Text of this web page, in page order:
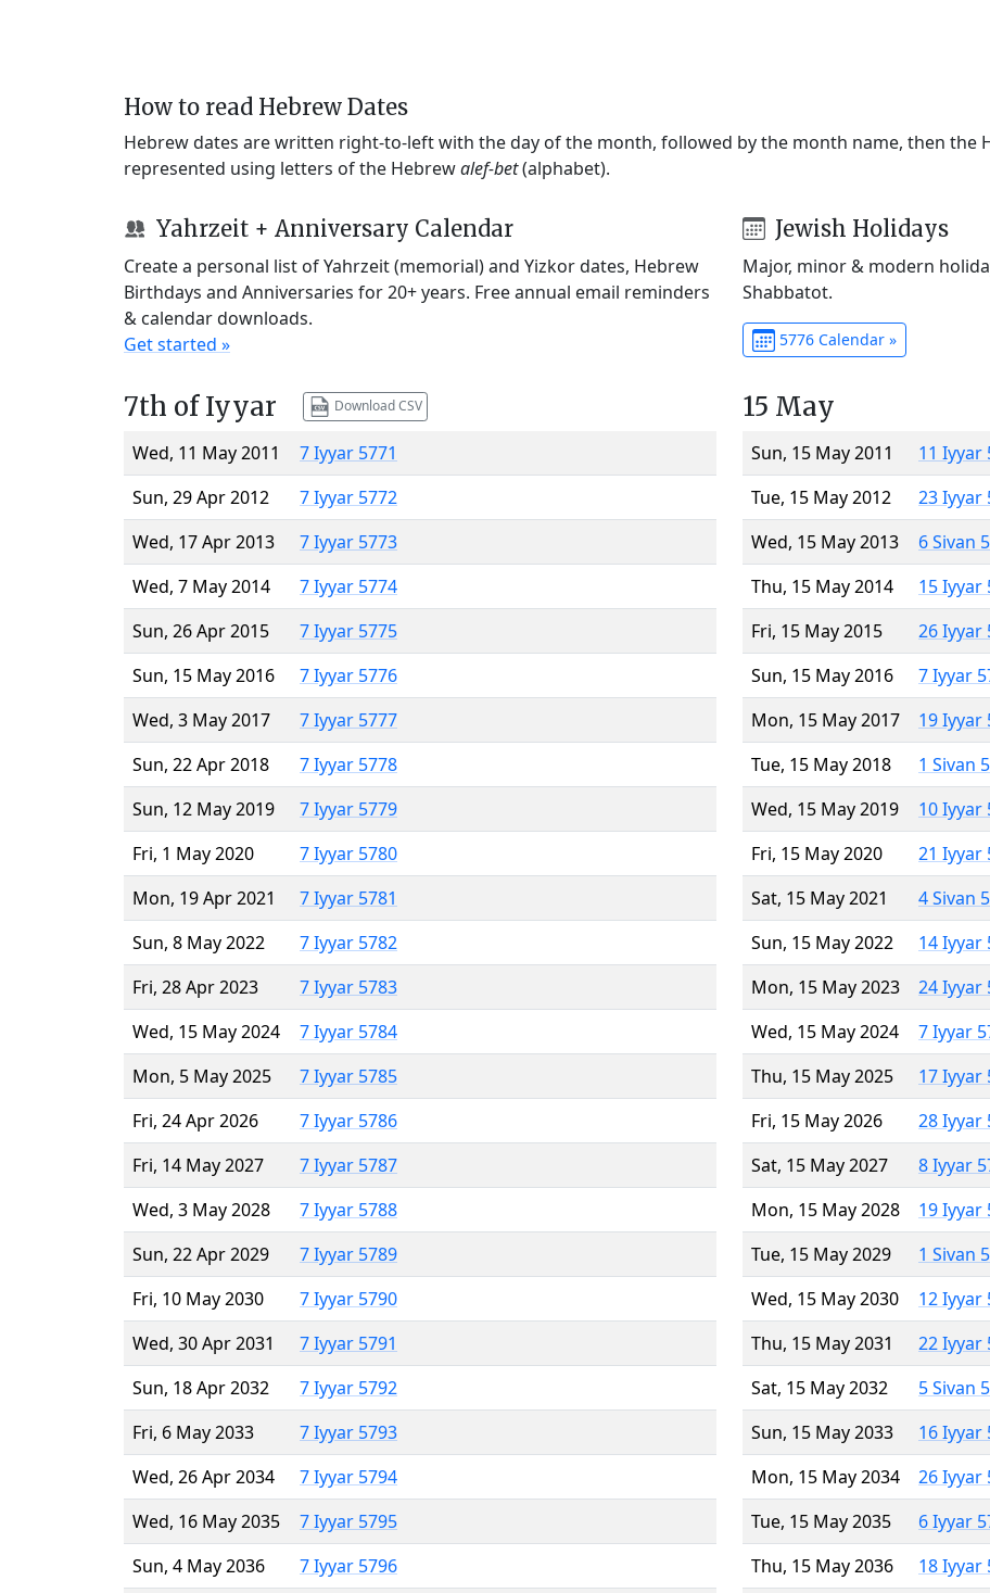
How to read Hebrew Dates
Hebrew dates are written right-to-left with the day of the month, followed by the month name, then the
represented using letters of the Hebrewalef-bet(alphabet).
Yahrzeit + Anniversary Calendar
Create a personal list of Yahrzeit (memorial) and Yizkor dates, Hebrew
Birthdays and Anniversaries for 20+ years. Free annual email reminders
& calendar downloads.
Get started »
Jewish Holidays
Major, minor & modern
Shabbatot.
5776 Calendar »
7th of Iyyar Download CSV
Wed, 11 May 2011
7 Iyyar 5771
Sun, 29 Apr 2012
7 Iyyar 5772
Wed, 17 Apr 2013
7 Iyyar 5773
Wed, 7 May 2014
7 Iyyar 5774
Sun, 26 Apr 2015
7 Iyyar 5775
Sun, 15 May 2016
7 Iyyar 5776
Wed, 3 May 2017
7 Iyyar 5777
Sun, 22 Apr 2018
7 Iyyar 5778
Sun, 12 May 2019
7 Iyyar 5779
Fri, 1 May 2020
7 Iyyar 5780
Mon, 19 Apr 2021
7 Iyyar 5781
Sun, 8 May 2022
7 Iyyar 5782
Fri, 28 Apr 2023
7 Iyyar 5783
Wed, 15 May 2024
7 Iyyar 5784
Mon, 5 May 2025
7 Iyyar 5785
Fri, 24 Apr 2026
7 Iyyar 5786
Fri, 14 May 2027
7 Iyyar 5787
Wed, 3 May 2028
7 Iyyar 5788
Sun, 22 Apr 2029
7 Iyyar 5789
Fri, 10 May 2030
7 Iyyar 5790
Wed, 30 Apr 2031
7 Iyyar 5791
Sun, 18 Apr 2032
7 Iyyar 5792
Fri, 6 May 2033
7 Iyyar 5793
Wed, 26 Apr 2034
7 Iyyar 5794
Wed, 16 May 2035
7 Iyyar 5795
Sun, 4 May 2036
7 Iyyar 5796
15 May
Sun, 15 May 2011
11 Iyyar
Tue, 15 May 2012
23 Iyyar
Wed, 15 May 2013
6 Sivan
Thu, 15 May 2014
15 Iyyar
Fri, 15 May 2015
26 Iyyar
Sun, 15 May 2016
7 Iyyar
Mon, 15 May 2017
19 Iyyar
Tue, 15 May 2018
1 Sivan
Wed, 15 May 2019
10 Iyyar
Fri, 15 May 2020
21 Iyyar
Sat, 15 May 2021
4 Sivan
Sun, 15 May 2022
14 Iyyar
Mon, 15 May 2023
24 Iyyar
Wed, 15 May 2024
7 Iyyar
Thu, 15 May 2025
17 Iyyar
Fri, 15 May 2026
28 Iyyar
Sat, 15 May 2027
8 Iyyar
Mon, 15 May 2028
19 Iyyar
Tue, 15 May 2029
1 Sivan
Wed, 15 May 2030
12 Iyyar
Thu, 15 May 2031
22 Iyyar
Sat, 15 May 2032
5 Sivan
Sun, 15 May 2033
16 Iyyar
Mon, 15 May 2034
26 Iyyar
Tue, 15 May 2035
6 Iyyar
Thu, 15 May 2036
18 Iyyar